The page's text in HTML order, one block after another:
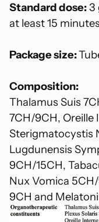
Standard dose:3
at least 15
Package size:
Composition:
Thalamus Suis
7CH/9CH, Oreille
Sterigmatocystis
Lugdunensis
9CH/15CH,
Nux Vomica
9CH and